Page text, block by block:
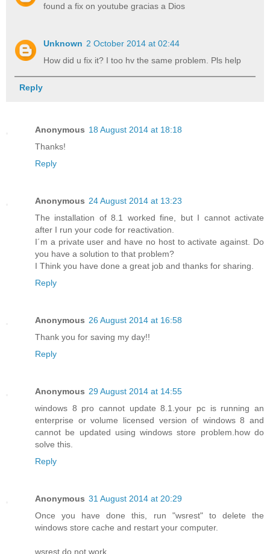
found a fix on youtube gracias a Dios
Unknown 2 October 2014 at 02:44
How did u fix it? I too hv the same problem. Pls help
Reply
Anonymous 18 August 2014 at 18:18
Thanks!
Reply
Anonymous 24 August 2014 at 13:23
The installation of 8.1 worked fine, but I cannot activate
after I run your code for reactivation.
I´m a private user and have no host to activate against. Do
you have a solution to that problem?
I Think you have done a great job and thanks for sharing.
Reply
Anonymous 26 August 2014 at 16:58
Thank you for saving my day!!
Reply
Anonymous 29 August 2014 at 14:55
windows 8 pro cannot update 8.1.your pc is running an
enterprise or volume licensed version of windows 8 and
cannot be updated using windows store problem.how do
solve this.
Reply
Anonymous 31 August 2014 at 20:29
Once you have done this, run "wsrest" to delete the
windows store cache and restart your computer.
wsrest do not work